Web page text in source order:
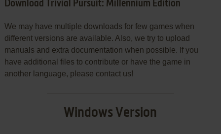
Download Trivial Pursuit: Millennium Edition
We may have multiple downloads for few games when
different versions are available. Also, we try to upload
manuals and extra documentation when possible. If you
have additional files to contribute or have the game in
another language, please contact us!
Windows Version